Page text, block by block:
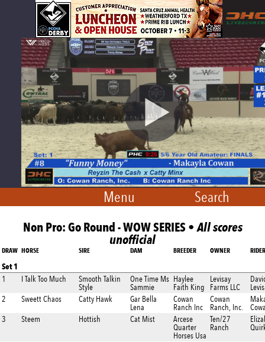
Menu Search
Non Pro: Go Round - WOW SERIES •All scores
unofficial
DRAW HORSE SIRE DAM BREEDER OWNER RIDER
Set 1
1 I Talk Too Much
Smooth Talkin
Style
One Time Ms
Sammie
Haylee
Faith King
Levisay
Farms LLC
2
Sweett Chaos Catty Hawk
Gar Bella
Lena
Cowan
Ranch Inc
Cowan
Ranch, Inc.
3
Steem Hottish Cat Mist
Arcese
Quarter
Horses Usa
Ten/27
Ranch